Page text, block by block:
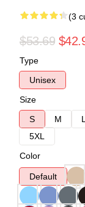
(3
$53.69
Type
Unisex
Size
S
M L
5XL
Color
Default